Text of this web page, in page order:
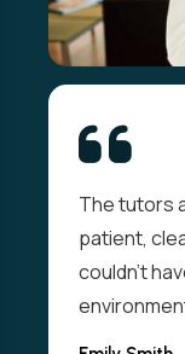
From day
supported.
interactive
out. I
thanks to